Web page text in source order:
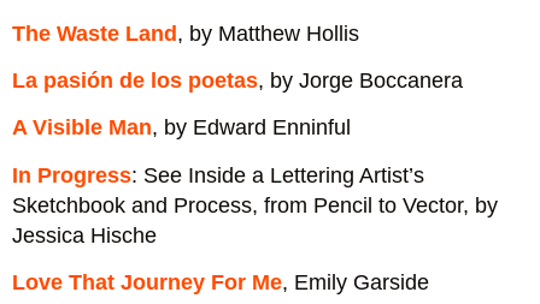
The Waste Land, by Matthew Hollis
La pasión de los poetas, by Jorge Boccanera
A Visible Man, by Edward Enninful
In Progress: See Inside a Lettering Artist’s
Sketchbook and Process, from Pencil to Vector, by
Jessica Hische
Love That Journey For Me, Emily Garside